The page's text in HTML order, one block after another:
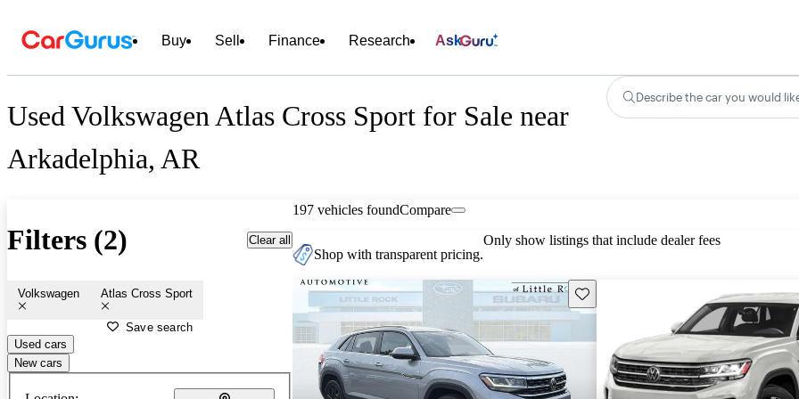
Buy Sell Finance Research Ask
Used Volkswagen Atlas Cross Sport for Sale near
Arkadelphia, AR
Describe the car you would
Filters (2) Clear all
Volkswagen Atlas Cross Sport
Save search
Used cars
New cars
197 vehicles foundCompare
Shop with transparent pricing.
Only show listings that include dealer fees
Save this listing